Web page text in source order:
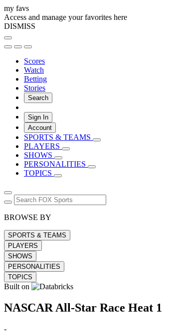
my favs
Access and manage your favorites here
DISMISS
Scores
Watch
Betting
Stories
Search
Sign In
Account
SPORTS & TEAMS
PLAYERS
SHOWS
PERSONALITIES
TOPICS
BROWSE BY
SPORTS & TEAMS
PLAYERS
SHOWS
PERSONALITIES
TOPICS
Built on
NASCAR All-Star Race Heat 1
-